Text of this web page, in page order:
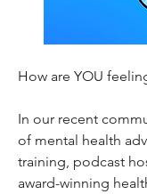
How are YOU
In our recent
of mental health
training, podcast
award-winning